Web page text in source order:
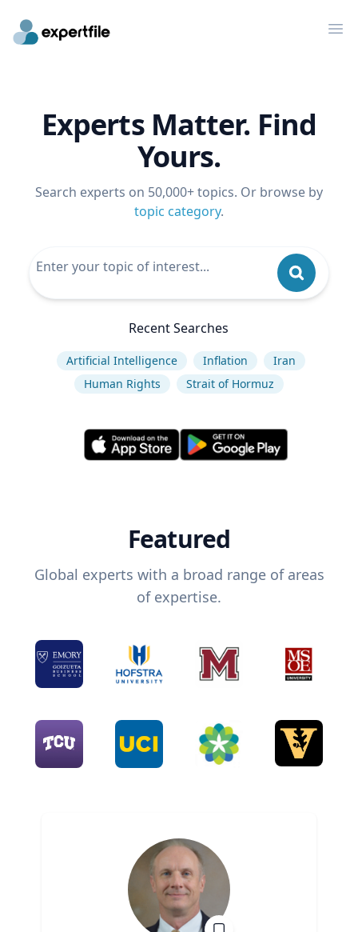
Experts Matter. Find
Yours.
Search experts on 50,000+ topics. Or browse by
topic category.
Recent Searches
Artificial Intelligence Inflation
Iran
Human Rights
Strait of Hormuz
Featured
Global experts with a broad range of areas
of expertise.